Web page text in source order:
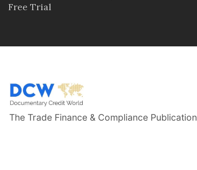
Free Trial
The Trade Finance & Compliance Publication